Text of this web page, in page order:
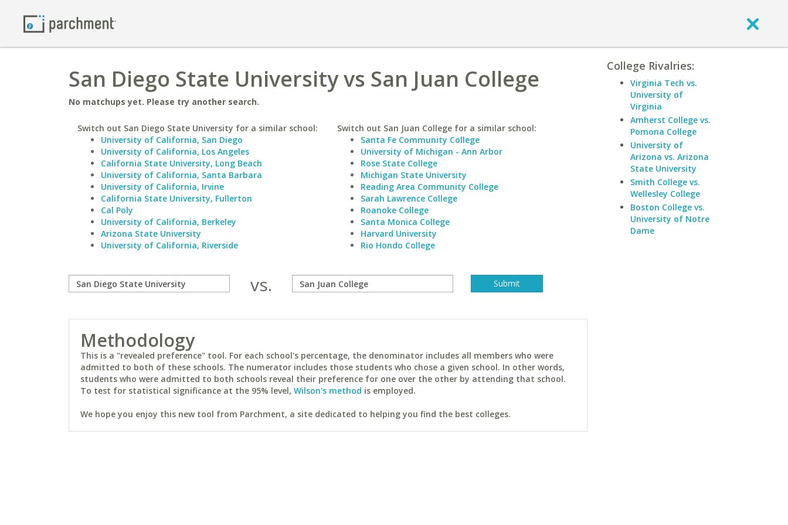
San Diego State University vs San Juan College
No matchups yet. Please try another search.
Switch out San Diego State University for a similar school:
University of California, San Diego
University of California, Los Angeles
California State University, Long Beach
University of California, Santa Barbara
University of California, Irvine
California State University, Fullerton
Cal Poly
University of California, Berkeley
Arizona State University
University of California, Riverside
Switch out San Juan College for a similar school:
Santa Fe Community College
University of Michigan - Ann Arbor
Rose State College
Michigan State University
Reading Area Community College
Sarah Lawrence College
Roanoke College
Santa Monica College
Harvard University
Rio Hondo College
vs.
Methodology
This is a "revealed preference" tool. For each school's percentage, the denominator includes all members who were
admitted to both of these schools. The numerator includes those students who chose a given school. In other words,
students who were admitted to both schools reveal their preference for one over the other by attending that school.
To test for statistical significance at the 95% level, Wilson's method is employed.
We hope you enjoy this new tool from Parchment, a site dedicated to helping you find the best colleges.
College Rivalries:
Virginia Tech vs.
University of
Virginia
Amherst College vs.
Pomona College
University of
Arizona vs. Arizona
State University
Smith College vs.
Wellesley College
Boston College vs.
University of Notre
Dame